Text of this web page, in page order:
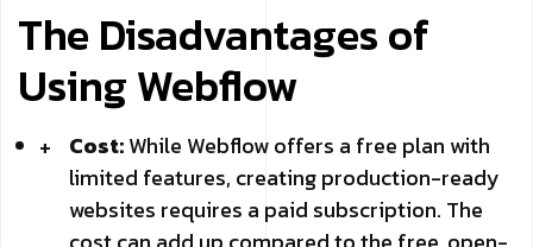
The Disadvantages of
Using Webflow
Cost:While Webflow offers a free plan with
limited features, creating production-ready
websites requires a paid subscription. The